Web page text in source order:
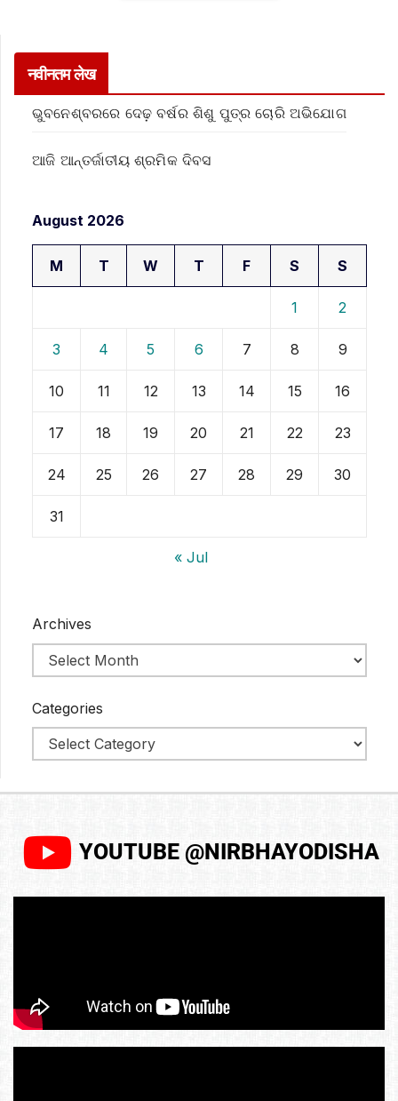
नवीनतम लेख
ଭୁବନେଶ୍ବରରେ ଦେଢ଼ ବର୍ଷର ଶିଶୁ ପୁତ୍ର ଚୋରି ଅଭିଯୋଗ
ଆଜି ଆନ୍ତର୍ଜାତୀୟ ଶ୍ରମିକ ଦିବସ
August 2026
M T W T F S S
1 2
3 4 5 6 7 8 9
10 11 12 13 14 15 16
17 18 19 20 21 22 23
24 25 26 27 28 29 30
31
« Jul
Archives
Categories
YOUTUBE @NIRBHAYODISHA